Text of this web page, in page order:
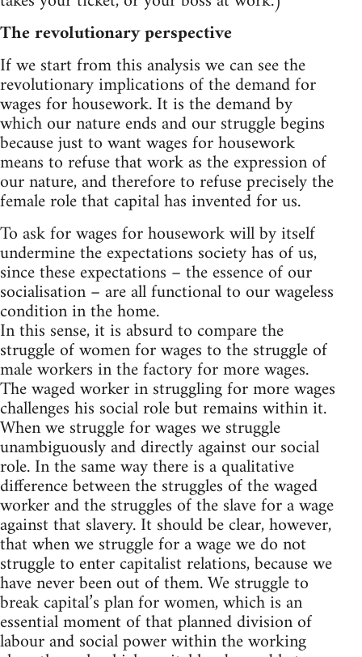
The revolutionary perspective
If we start from this analysis we can see the
revolutionary implications of the demand for
wages for housework. It is the demand by
which our nature ends and our struggle begins
because just to want wages for housework
means to refuse that work as the expression of
our nature, and therefore to refuse precisely the
female role that capital has invented for us.
To ask for wages for housework will by itself
undermine the expectations society has of us,
since these expectations – the essence of our
socialisation – are all functional to our wageless
condition in the home.
In this sense, it is absurd to compare the
struggle of women for wages to the struggle of
male workers in the factory for more wages.
The waged worker in struggling for more wages
challenges his social role but remains within it.
When we struggle for wages we struggle
unambiguously and directly against our social
role. In the same way there is a qualitative
difference between the struggles of the waged
worker and the struggles of the slave for a wage
against that slavery. It should be clear, however,
that when we struggle for a wage we do not
struggle to enter capitalist relations, because we
have never been out of them. We struggle to
break capital’s plan for women, which is an
essential moment of that planned division of
labour and social power within the working